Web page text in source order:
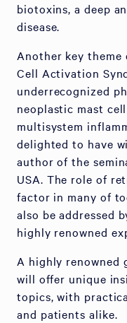
biotoxins, a deep
disease.
Another key theme
Cell Activation
underrecognized
neoplastic mast
multisystem
delighted to have
author of the
USA. The role of
factor in many of
also be addressed
highly renowned
A highly renowned
will offer unique
topics, with
and patients alike.